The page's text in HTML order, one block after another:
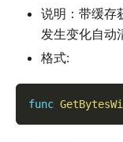
说明：带缓存
发生变化自动
格式:
func